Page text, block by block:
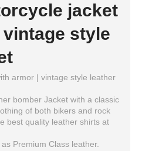
jacket
style
armor | vintage style leather
bomber Jacket with a classic
of both bikers and rock
best quality leather shirts at
Premium Class leather.